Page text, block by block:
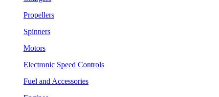
Propellers
Spinners
Motors
Electronic Speed Controls
Fuel and Accessories